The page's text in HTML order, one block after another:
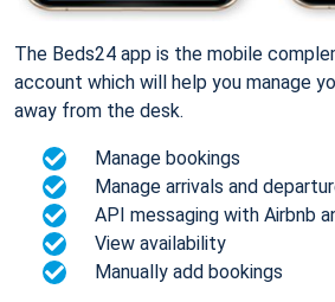
The Beds24 app is the mobile
account which will help you manage
away from the desk.
Manage bookings
Manage arrivals and
API messaging with Airbnb
View availability
Manually add bookings